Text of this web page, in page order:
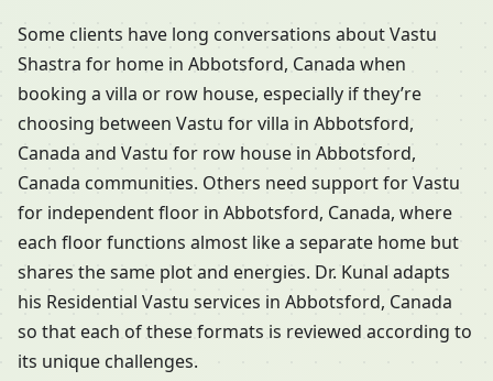
Some clients have long conversations about Vastu
Shastra for home in Abbotsford, Canada when
booking a villa or row house, especially if they’re
choosing between Vastu for villa in Abbotsford,
Canada and Vastu for row house in Abbotsford,
Canada communities. Others need support for Vastu
for independent floor in Abbotsford, Canada, where
each floor functions almost like a separate home but
shares the same plot and energies. Dr. Kunal adapts
his Residential Vastu services in Abbotsford, Canada
so that each of these formats is reviewed according to
its unique challenges.